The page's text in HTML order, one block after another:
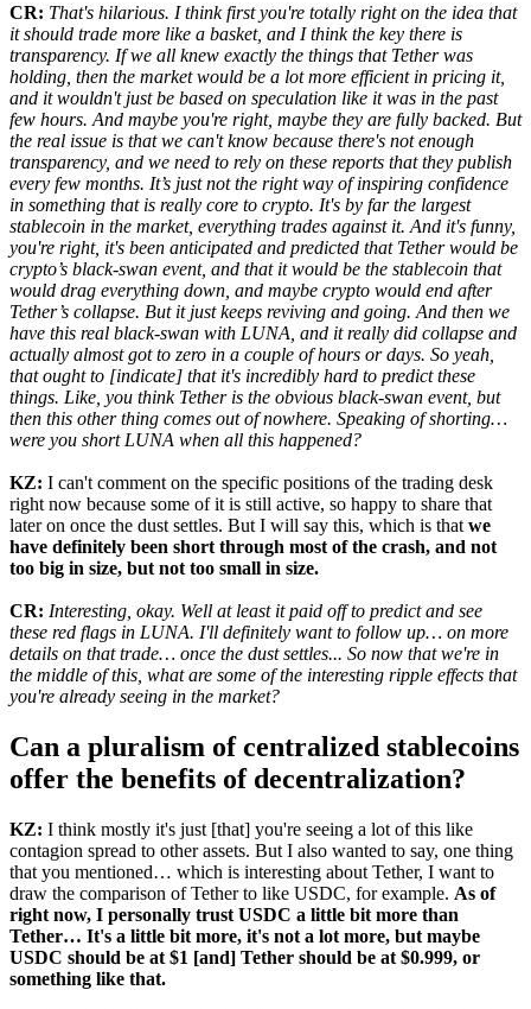
CR: That's hilarious. I think first you're totally right on the idea that
it should trade more like a basket, and I think the key there is
transparency. If we all knew exactly the things that Tether was
holding, then the market would be a lot more efficient in pricing it,
and it wouldn't just be based on speculation like it was in the past
few hours. And maybe you're right, maybe they are fully backed. But
the real issue is that we can't know because there's not enough
transparency, and we need to rely on these reports that they publish
every few months. It’s just not the right way of inspiring confidence
in something that is really core to crypto. It's by far the largest
stablecoin in the market, everything trades against it. And it's funny,
you're right, it's been anticipated and predicted that Tether would be
crypto’s black-swan event, and that it would be the stablecoin that
would drag everything down, and maybe crypto would end after
Tether’s collapse. But it just keeps reviving and going. And then we
have this real black-swan with LUNA, and it really did collapse and
actually almost got to zero in a couple of hours or days. So yeah,
that ought to [indicate] that it's incredibly hard to predict these
things. Like, you think Tether is the obvious black-swan event, but
then this other thing comes out of nowhere. Speaking of shorting…
were you short LUNA when all this happened?
KZ: I can't comment on the specific positions of the trading desk
right now because some of it is still active, so happy to share that
later on once the dust settles. But I will say this, which is that we
have definitely been short through most of the crash, and not
too big in size, but not too small in size.
CR: Interesting, okay. Well at least it paid off to predict and see
these red flags in LUNA. I'll definitely want to follow up… on more
details on that trade… once the dust settles... So now that we're in
the middle of this, what are some of the interesting ripple effects that
you're already seeing in the market?
Can a pluralism of centralized stablecoins
offer the benefits of decentralization?
KZ: I think mostly it's just [that] you're seeing a lot of this like
contagion spread to other assets. But I also wanted to say, one thing
that you mentioned… which is interesting about Tether, I want to
draw the comparison of Tether to like USDC, for example. As of
right now, I personally trust USDC a little bit more than
Tether… It's a little bit more, it's not a lot more, but maybe
USDC should be at $1 [and] Tether should be at $0.999, or
something like that.